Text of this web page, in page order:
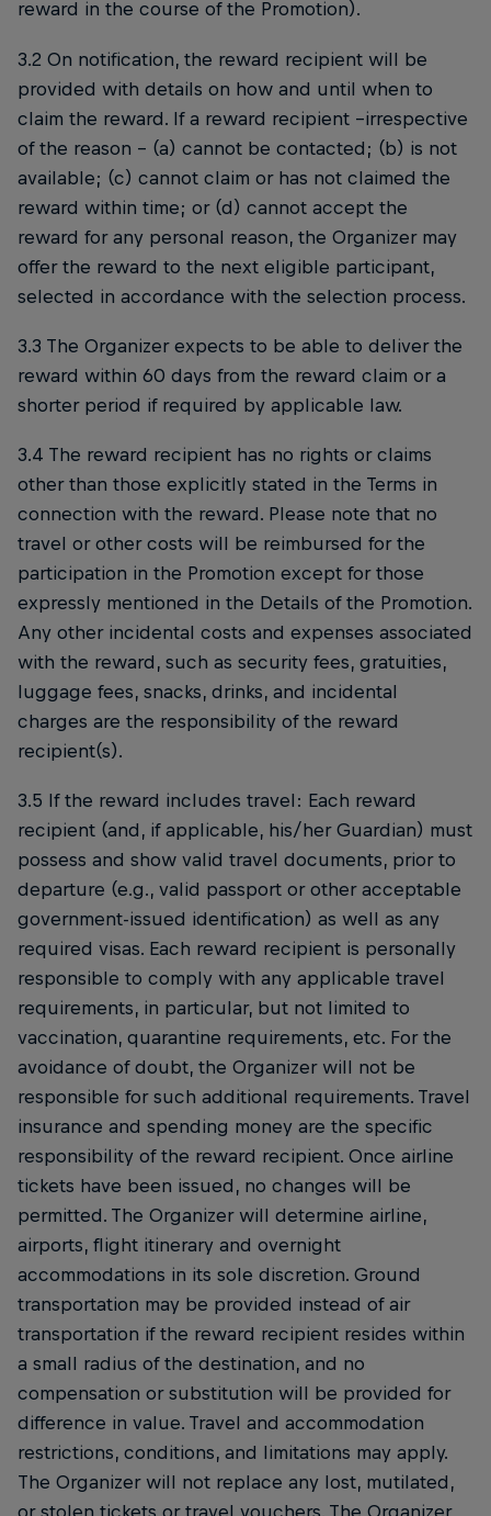
reward in the course of the Promotion).
3.2 On notification, the reward recipient will be
provided with details on how and until when to
claim the reward. If a reward recipient –irrespective
of the reason – (a) cannot be contacted; (b) is not
available; (c) cannot claim or has not claimed the
reward within time; or (d) cannot accept the
reward for any personal reason, the Organizer may
offer the reward to the next eligible participant,
selected in accordance with the selection process.
3.3 The Organizer expects to be able to deliver the
reward within 60 days from the reward claim or a
shorter period if required by applicable law.
3.4 The reward recipient has no rights or claims
other than those explicitly stated in the Terms in
connection with the reward. Please note that no
travel or other costs will be reimbursed for the
participation in the Promotion except for those
expressly mentioned in the Details of the Promotion.
Any other incidental costs and expenses associated
with the reward, such as security fees, gratuities,
luggage fees, snacks, drinks, and incidental
charges are the responsibility of the reward
recipient(s).
3.5 If the reward includes travel: Each reward
recipient (and, if applicable, his/her Guardian) must
possess and show valid travel documents, prior to
departure (e.g., valid passport or other acceptable
government-issued identification) as well as any
required visas. Each reward recipient is personally
responsible to comply with any applicable travel
requirements, in particular, but not limited to
vaccination, quarantine requirements, etc. For the
avoidance of doubt, the Organizer will not be
responsible for such additional requirements. Travel
insurance and spending money are the specific
responsibility of the reward recipient. Once airline
tickets have been issued, no changes will be
permitted. The Organizer will determine airline,
airports, flight itinerary and overnight
accommodations in its sole discretion. Ground
transportation may be provided instead of air
transportation if the reward recipient resides within
a small radius of the destination, and no
compensation or substitution will be provided for
difference in value. Travel and accommodation
restrictions, conditions, and limitations may apply.
The Organizer will not replace any lost, mutilated,